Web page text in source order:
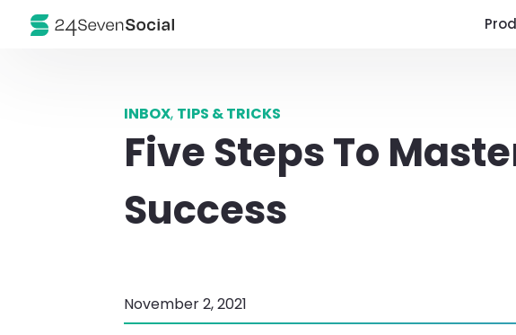
INBOX, TIPS & TRICKS
Five Steps To
Success
November 2, 2021